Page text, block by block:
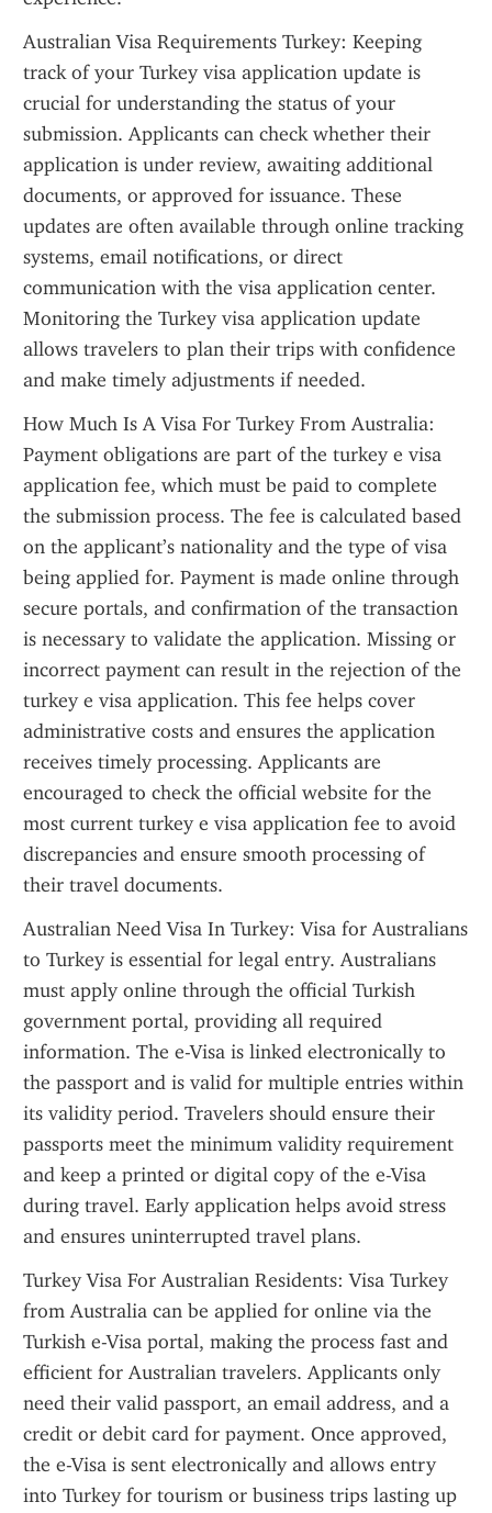
Australian Visa Requirements Turkey: Keeping
track of your Turkey visa application update is
crucial for understanding the status of your
submission. Applicants can check whether their
application is under review, awaiting additional
documents, or approved for issuance. These
updates are often available through online tracking
systems, email notifications, or direct
communication with the visa application center.
Monitoring the Turkey visa application update
allows travelers to plan their trips with confidence
and make timely adjustments if needed.
How Much Is A Visa For Turkey From Australia:
Payment obligations are part of the turkey e visa
application fee, which must be paid to complete
the submission process. The fee is calculated based
on the applicant’s nationality and the type of visa
being applied for. Payment is made online through
secure portals, and confirmation of the transaction
is necessary to validate the application. Missing or
incorrect payment can result in the rejection of the
turkey e visa application. This fee helps cover
administrative costs and ensures the application
receives timely processing. Applicants are
encouraged to check the official website for the
most current turkey e visa application fee to avoid
discrepancies and ensure smooth processing of
their travel documents.
Australian Need Visa In Turkey: Visa for Australians
to Turkey is essential for legal entry. Australians
must apply online through the official Turkish
government portal, providing all required
information. The e-Visa is linked electronically to
the passport and is valid for multiple entries within
its validity period. Travelers should ensure their
passports meet the minimum validity requirement
and keep a printed or digital copy of the e-Visa
during travel. Early application helps avoid stress
and ensures uninterrupted travel plans.
Turkey Visa For Australian Residents: Visa Turkey
from Australia can be applied for online via the
Turkish e-Visa portal, making the process fast and
efficient for Australian travelers. Applicants only
need their valid passport, an email address, and a
credit or debit card for payment. Once approved,
the e-Visa is sent electronically and allows entry
into Turkey for tourism or business trips lasting up